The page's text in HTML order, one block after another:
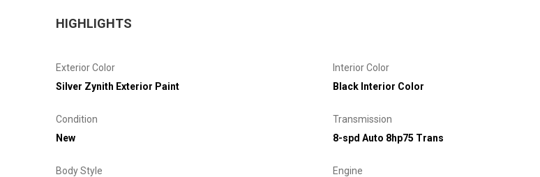
HIGHLIGHTS
Exterior Color
Silver Zynith Exterior Paint
Interior Color
Black Interior Color
Condition
New
Transmission
8-spd Auto 8hp75 Trans
Body Style
Engine